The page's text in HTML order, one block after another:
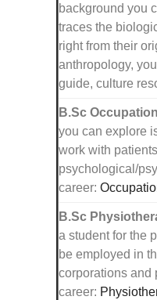
background you
traces the
right from their
anthropology,
guide, culture
B.Sc
you can explore
work with
psychological/
career:
B.Sc
a student for the
be employed in
corporations and
career: